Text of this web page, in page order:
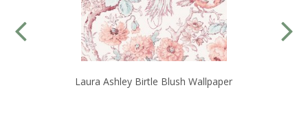
Laura Ashley Birtle Blush Wallpaper